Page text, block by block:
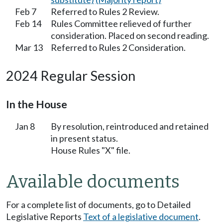
Feb 7
Referred to Rules 2 Review.
Feb 14
Rules Committee relieved of further
consideration. Placed on second reading.
Mar 13
Referred to Rules 2 Consideration.
2024 Regular Session
In the House
Jan 8
By resolution, reintroduced and retained
in present status.
House Rules "X" file.
Available documents
For a complete list of documents, go to Detailed
Legislative Reports Text of a legislative document.